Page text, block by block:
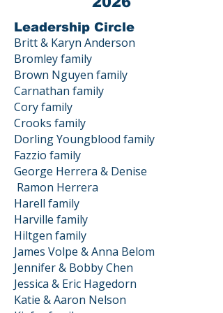
Leadership Circle
Britt & Karyn Anderson
Bromley family
Brown Nguyen family
Carnathan family
Cory family
Crooks family
Dorling Youngblood family
Fazzio family
George Herrera & Denise
Ramon Herrera
Harell family
Harville family
Hiltgen family
James Volpe & Anna Belom
Jennifer & Bobby Chen
Jessica & Eric Hagedorn
Katie & Aaron Nelson